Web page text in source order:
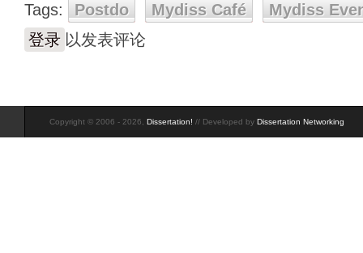
Tags:
Postdo Mydiss Café
Mydiss
登录 以发表评论
Copyright © 2006 - 2026, Dissertation! // Developed by Dissertation Networking